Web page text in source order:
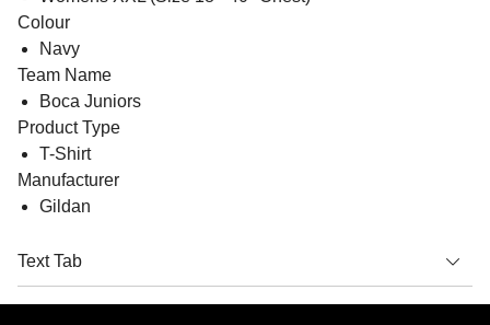
Colour
Navy
Team Name
Boca Juniors
Product Type
T-Shirt
Manufacturer
Gildan
Text Tab